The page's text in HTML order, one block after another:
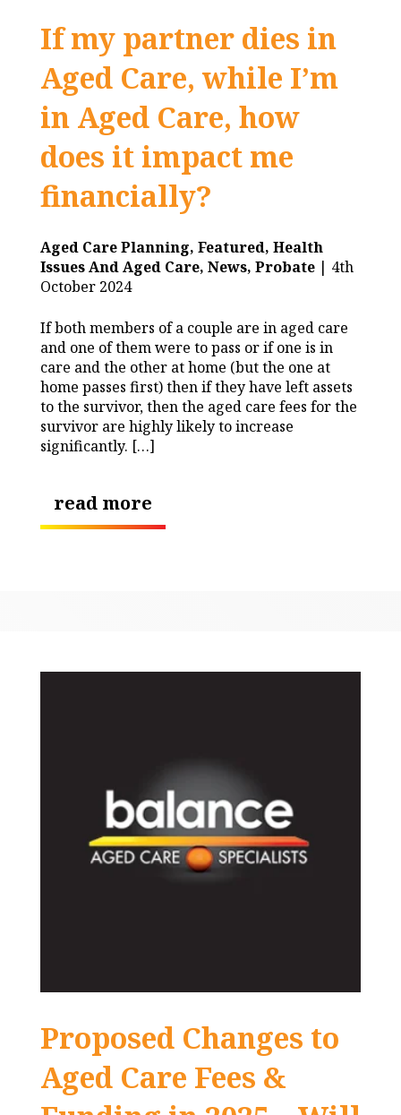
If my partner dies in
Aged Care, while I’m
in Aged Care, how
does it impact me
financially?
Aged Care Planning, Featured, Health
Issues And Aged Care, News, Probate | 4th
October 2024
If both members of a couple are in aged care
and one of them were to pass or if one is in
care and the other at home (but the one at
home passes first) then if they have left assets
to the survivor, then the aged care fees for the
survivor are highly likely to increase
significantly. […]
read more
Proposed Changes to
Aged Care Fees &